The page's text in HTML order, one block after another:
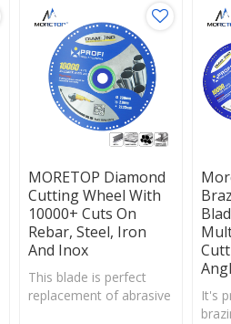
MORETOP Diamond
Cutting Wheel With
10000+ Cuts On
Rebar, Steel, Iron
And Inox
This blade is perfect
replacement of abrasive
It's